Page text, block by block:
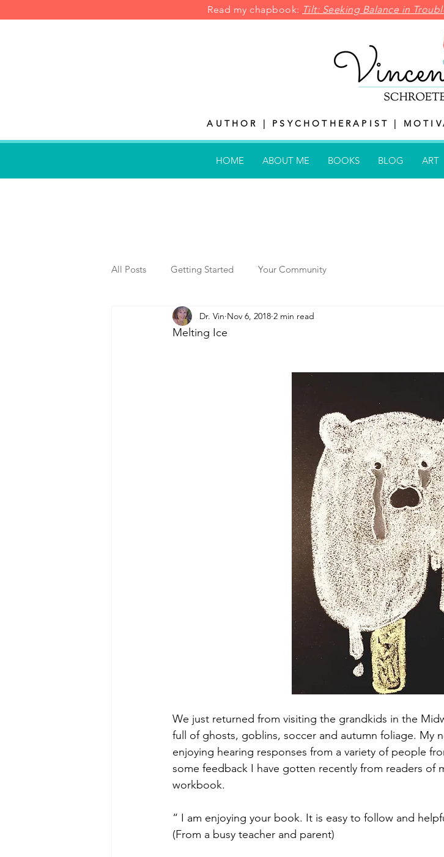
Read my chapbook: Tilt: Seeking Balance in
AUTHOR | PSYCHOTHERAPIST |
HOME ABOUT ME BOOKS BLOG ART
All Posts Getting Started Your Community
Melting Ice
Dr. Vin Nov 6, 2018 2 min read
We just returned from visiting the grandkids in the
full of ghosts, goblins, soccer and autumn foliage. My
enjoying hearing responses from a variety of people
some feedback I have gotten recently from readers of
workbook.
“ I am enjoying your book. It is easy to follow and
(From a busy teacher and parent)